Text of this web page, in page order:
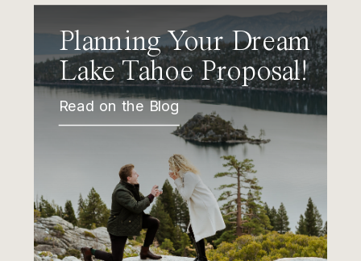
Planning Your Dream
Lake Tahoe Proposal!
Read on the Blog